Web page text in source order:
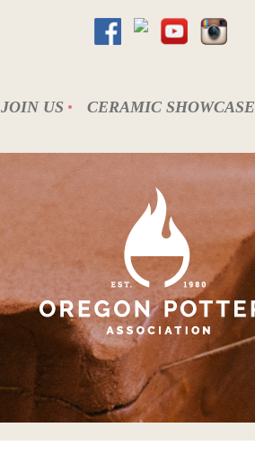
JOIN US CERAMIC SHOWCASE